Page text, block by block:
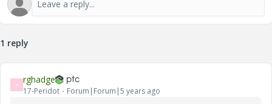
1 reply
R rghadge
17-Peridot Forum|Forum|5 years ago